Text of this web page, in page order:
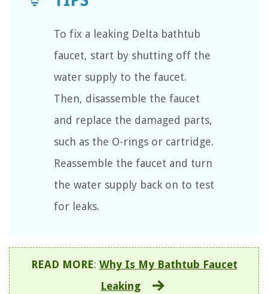
To fix a leaking Delta bathtub
faucet, start by shutting off the
water supply to the faucet.
Then, disassemble the faucet
and replace the damaged parts,
such as the O-rings or cartridge.
Reassemble the faucet and turn
the water supply back on to test
for leaks.
READ MORE: Why Is My Bathtub Faucet
Leaking